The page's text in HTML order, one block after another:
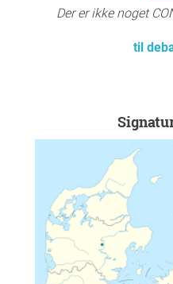
Der er ikke noget
til